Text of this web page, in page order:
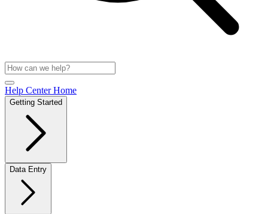
Help Center Home
Getting Started
Data Entry